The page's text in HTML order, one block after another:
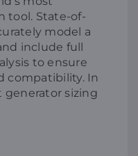
tool. State-of-
model a
include full
to ensure
compatibility. In
sizing